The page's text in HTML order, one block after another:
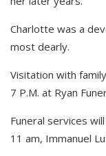
Charlotte was a
most dearly.
Visitation with
7 P.M. at Ryan
Funeral services
11 am, Immanuel